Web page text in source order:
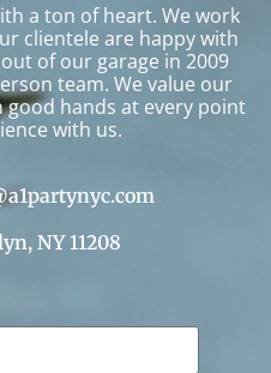
a ton of heart. We work
clientele are happy with
of our garage in 2009
team. We value our
hands at every point
with us.
NY 11208